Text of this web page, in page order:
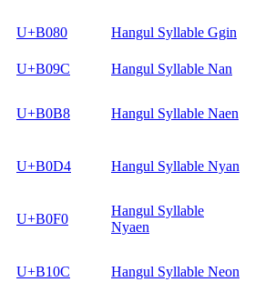
U+B080 Hangul Syllable Ggin
U+B09C Hangul Syllable Nan
U+B0B8 Hangul Syllable Naen
U+B0D4 Hangul Syllable Nyan
U+B0F0
Hangul Syllable
Nyaen
U+B10C Hangul Syllable Neon